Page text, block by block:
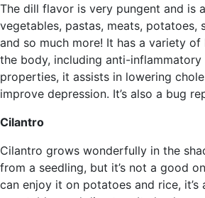
The dill flavor is very pungent and is
vegetables, pastas, meats, potatoes,
and so much more! It has a variety
the body, including anti-inflammatory
properties, it assists in lowering
improve depression. It’s also a bug
Cilantro
Cilantro grows wonderfully in the
from a seedling, but it’s not a good
can enjoy it on potatoes and rice,